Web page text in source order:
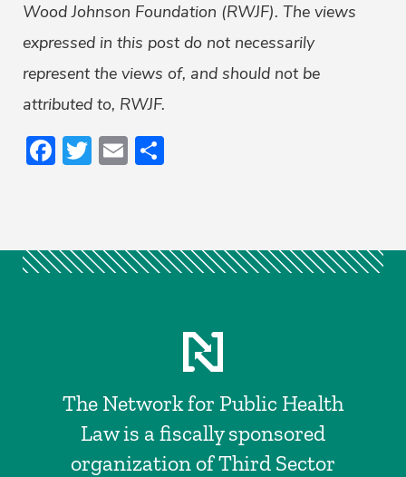
Wood Johnson Foundation (RWJF). The views
expressed in this post do not necessarily
represent the views of, and should not be
attributed to, RWJF.
Facebook
Twitter
Email
The Network for Public Health
Law is a fiscally sponsored
organization of Third Sector